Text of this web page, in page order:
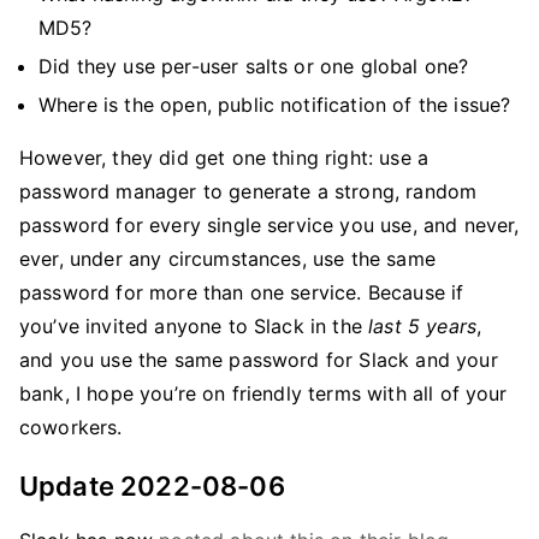
MD5?
Did they use per-user salts or one global one?
Where is the open, public notification of the issue?
However, they did get one thing right: use a
password manager to generate a strong, random
password for every single service you use, and never,
ever, under any circumstances, use the same
password for more than one service. Because if
you’ve invited anyone to Slack in thelast 5 years,
and you use the same password for Slack and your
bank, I hope you’re on friendly terms with all of your
coworkers.
Update 2022-08-06